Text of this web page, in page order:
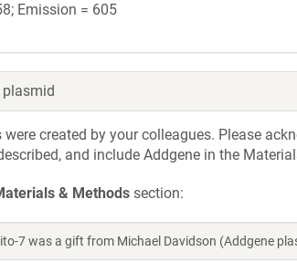
Emission = 605
created by your colleagues. Please
and include Addgene in the
& Methods section:
7 was a gift from Michael Davidson (Addgene